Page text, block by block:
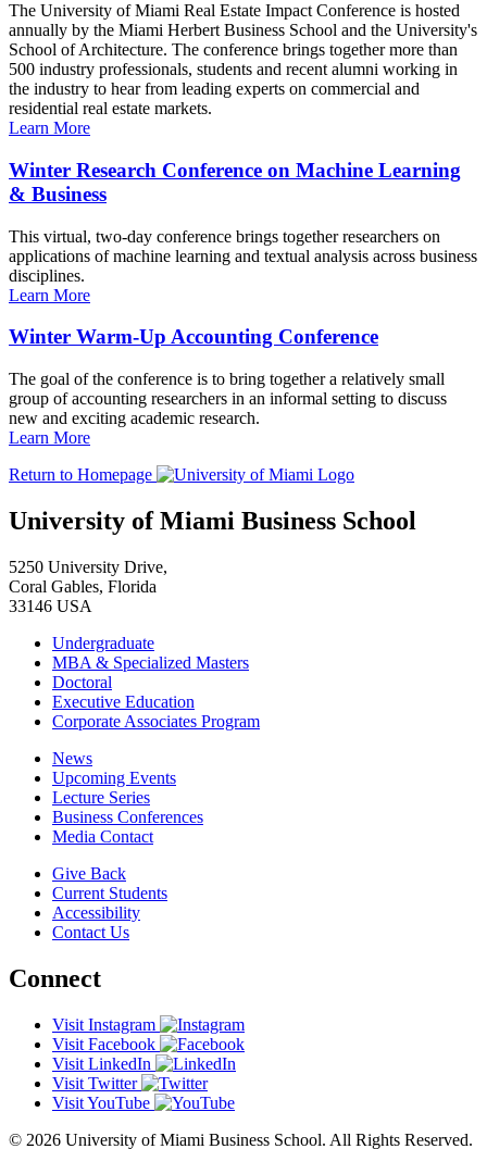
The University of Miami Real Estate Impact Conference is hosted
annually by the Miami Herbert Business School and the University's
School of Architecture. The conference brings together more than
500 industry professionals, students and recent alumni working in
the industry to hear from leading experts on commercial and
residential real estate markets.
Learn More
Winter Research Conference on Machine Learning
& Business
This virtual, two-day conference brings together researchers on
applications of machine learning and textual analysis across business
disciplines.
Learn More
Winter Warm-Up Accounting Conference
The goal of the conference is to bring together a relatively small
group of accounting researchers in an informal setting to discuss
new and exciting academic research.
Learn More
Return to Homepage
University of Miami Business School
5250 University Drive,
Coral Gables, Florida
33146 USA
Undergraduate
MBA & Specialized Masters
Doctoral
Executive Education
Corporate Associates Program
News
Upcoming Events
Lecture Series
Business Conferences
Media Contact
Give Back
Current Students
Accessibility
Contact Us
Connect
Visit Instagram
Visit Facebook
Visit LinkedIn
Visit Twitter
Visit YouTube
© 2026 University of Miami Business School. All Rights Reserved.